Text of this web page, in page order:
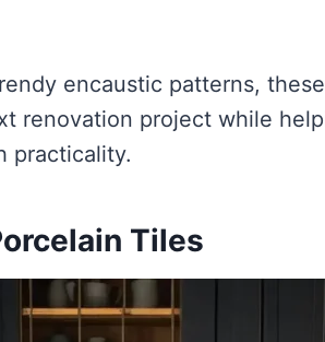
encaustic patterns,
renovation project while
practicality.
Tiles